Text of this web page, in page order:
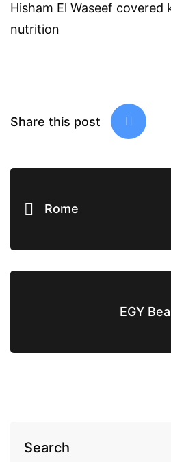
Hisham El Waseef covered
nutrition
Share this post
Rome
EGY
Search